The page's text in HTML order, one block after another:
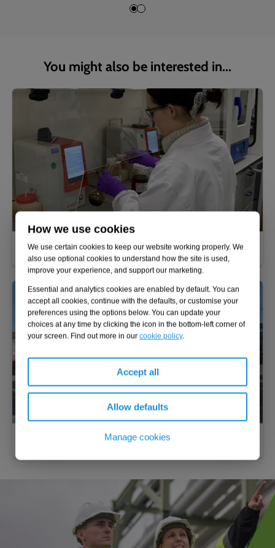
How we use cookies
We use certain cookies to keep our website working properly. We
also use optional cookies to understand how the site is used,
improve your experience, and support our marketing.
Essential and analytics cookies are enabled by default. You can
accept all cookies, continue with the defaults, or customise your
preferences using the options below. You can update your
choices at any time by clicking the icon in the bottom-left corner of
your screen. Find out more in our cookie policy.
Accept all
Allow defaults
Manage cookies
You might also be interested in...
Fuel analysis and polishing
Emergency fuel delivery